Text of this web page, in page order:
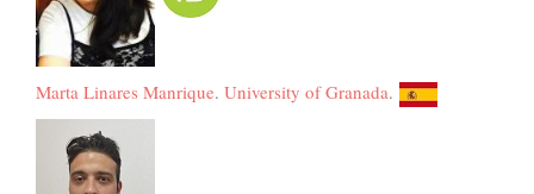
Marta Linares Manrique. University of Granada.